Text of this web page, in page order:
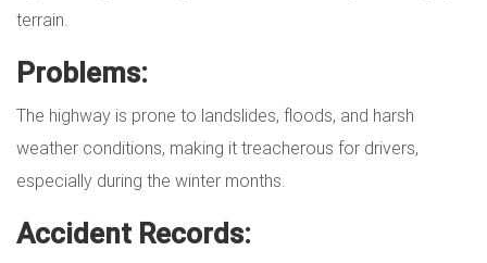
terrain.
Problems:
The highway is prone to landslides, floods, and harsh
weather conditions, making it treacherous for drivers,
especially during the winter months.
Accident Records: